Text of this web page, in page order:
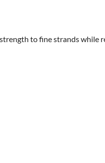
to fine strands